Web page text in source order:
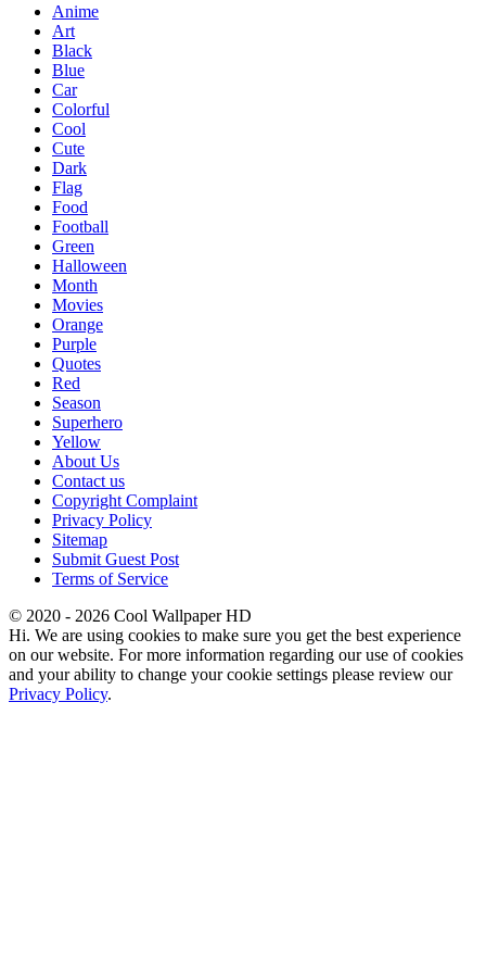
Anime
Art
Black
Blue
Car
Colorful
Cool
Cute
Dark
Flag
Food
Football
Green
Halloween
Month
Movies
Orange
Purple
Quotes
Red
Season
Superhero
Yellow
About Us
Contact us
Copyright Complaint
Privacy Policy
Sitemap
Submit Guest Post
Terms of Service
© 2020 - 2026 Cool Wallpaper HD
Hi. We are using cookies to make sure you get the best experience
on our website. For more information regarding our use of cookies
and your ability to change your cookie settings please review our
Privacy Policy.